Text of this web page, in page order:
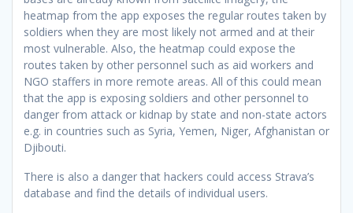
heatmap from the app exposes the regular routes taken by
soldiers when they are most likely not armed and at their
most vulnerable. Also, the heatmap could expose the
routes taken by other personnel such as aid workers and
NGO staffers in more remote areas. All of this could mean
that the app is exposing soldiers and other personnel to
danger from attack or kidnap by state and non-state actors
e.g. in countries such as Syria, Yemen, Niger, Afghanistan or
Djibouti.
There is also a danger that hackers could access Strava’s
database and find the details of individual users.